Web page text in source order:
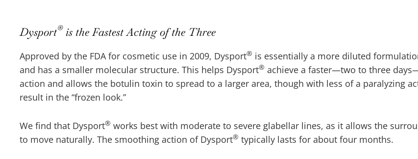
Dysport®is the Fastest Acting of the Three
Approved by the FDA for cosmetic use in 2009, Dysport® is essentially a more diluted
and has a smaller molecular structure. This helps Dysport® achieve a faster—two to three
action and allows the botulin toxin to spread to a larger area, though with less of a paralyzing
result in the “frozen look.”
We find that Dysport® works best with moderate to severe glabellar lines, as it allows the
to move naturally. The smoothing action of Dysport® typically lasts for about four months.